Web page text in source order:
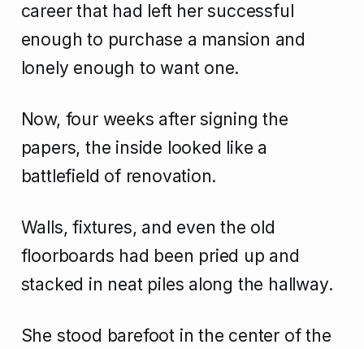
career that had left her successful
enough to purchase a mansion and
lonely enough to want one.
Now, four weeks after signing the
papers, the inside looked like a
battlefield of renovation.
Walls, fixtures, and even the old
floorboards had been pried up and
stacked in neat piles along the hallway.
She stood barefoot in the center of the